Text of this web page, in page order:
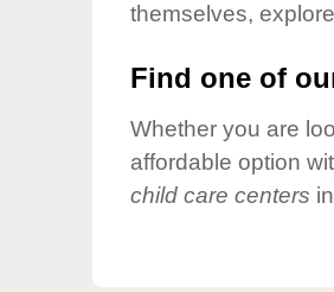
themselves,
Find one of
Whether you are
affordable option
child care centers